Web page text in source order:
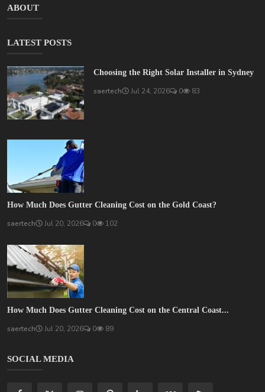
ABOUT
LATEST POSTS
Choosing the Right Solar Installer in Sydney
saertech Jul 24, 2026 0 83
How Much Does Gutter Cleaning Cost on the Gold Coast?
saertech Jul 20, 2026 0 102
How Much Does Gutter Cleaning Cost on the Central Coast...
saertech Jul 20, 2026 0 89
SOCIAL MEDIA